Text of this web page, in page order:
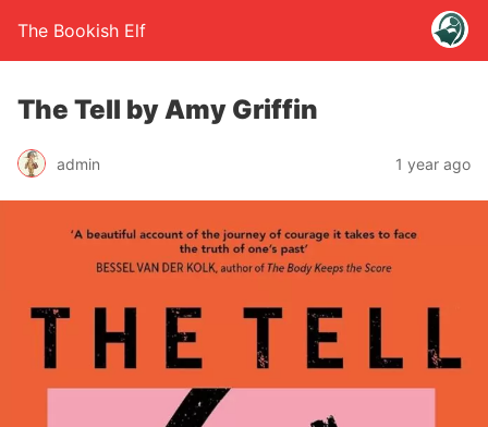
The Bookish Elf
The Tell by Amy Griffin
admin 1 year ago